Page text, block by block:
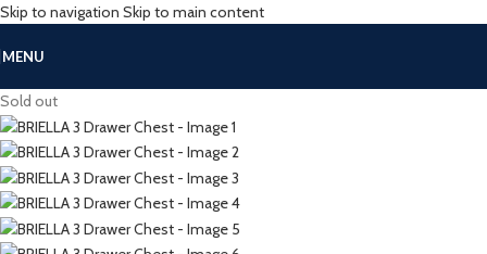
Skip to navigation Skip to main content
MENU
Sold out